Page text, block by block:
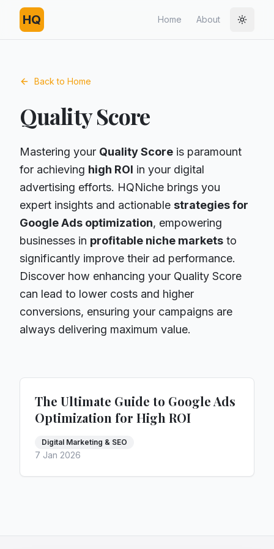
HQ Home About Toggle
Back to Home
Quality Score
Mastering your Quality Score is paramount
for achieving high ROI in your digital
advertising efforts. HQNiche brings you
expert insights and actionable strategies for
Google Ads optimization, empowering
businesses in profitable niche markets to
significantly improve their ad performance.
Discover how enhancing your Quality Score
can lead to lower costs and higher
conversions, ensuring your campaigns are
always delivering maximum value.
The Ultimate Guide to Google Ads
Optimization for High ROI
Digital Marketing & SEO
7 Jan 2026